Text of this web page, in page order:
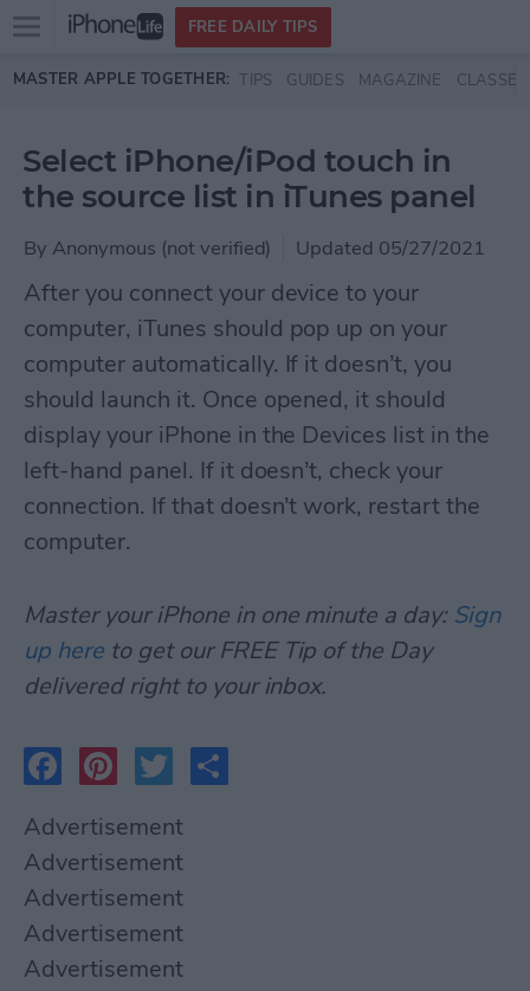
Skip to main content
Open
menu
FREE DAILY TIPS
MASTER APPLE TOGETHER: TIPS GUIDES MAGAZINE CLASSES
Select iPhone/iPod touch in
the source list in iTunes panel
By Anonymous (not verified) Updated 05/27/2021
After you connect your device to your
computer, iTunes should pop up on your
computer automatically. If it doesn’t, you
should launch it. Once opened, it should
display your iPhone in the Devices list in the
left-hand panel. If it doesn’t, check your
connection. If that doesn’t work, restart the
computer.
Master your iPhone in one minute a day:Sign
up hereto get our FREE Tip of the Day
delivered right to your inbox.
Facebook
Pinterest
TwitterShare
Advertisement
Advertisement
Advertisement
Advertisement
Advertisement